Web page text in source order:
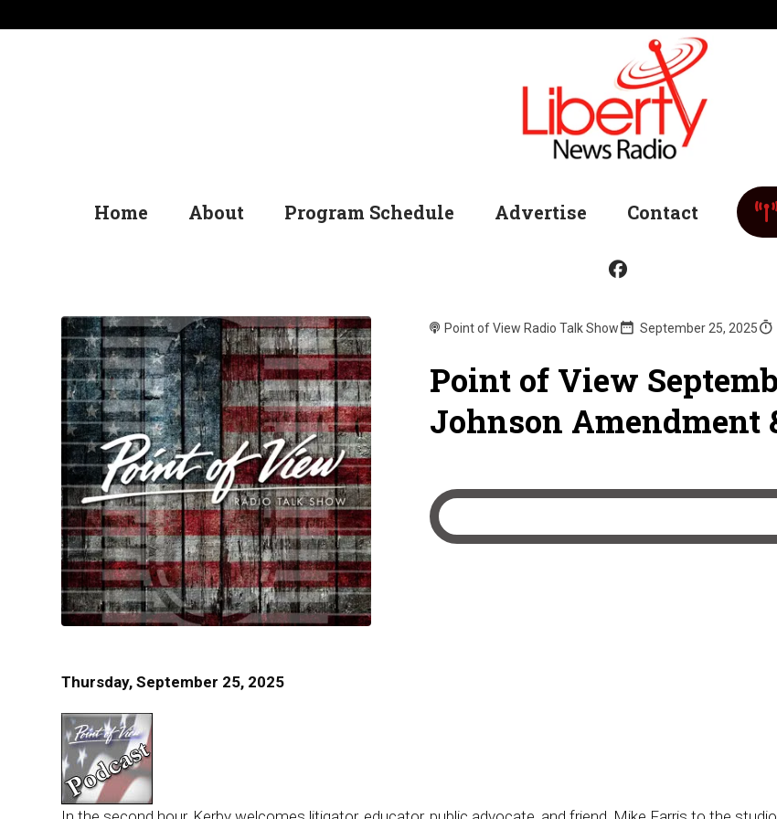
Home About Program Schedule Advertise Contact
Point of View Radio Talk Show September 25, 2025
Point of View
Johnson Amendment
Thursday, September 25, 2025